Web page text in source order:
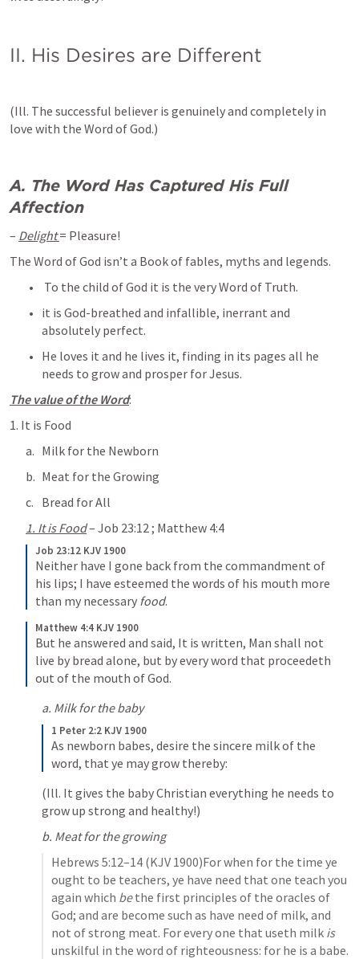
II. His Desires are Different
(Ill. The successful believer is genuinely and completely in
love with the Word of God.)
A. The Word Has Captured His Full
Affection
– Delight = Pleasure!
The Word of God isn’t a Book of fables, myths and legends.
To the child of God it is the very Word of Truth.
it is God-breathed and infallible, inerrant and
absolutely perfect.
He loves it and he lives it, finding in its pages all he
needs to grow and prosper for Jesus.
The value of the Word:
1. It is Food
Milk for the Newborn
Meat for the Growing
Bread for All
1. It is Food – Job 23:12 ; Matthew 4:4
Job 23:12 KJV 1900
Neither have I gone back from the commandment of
his lips; I have esteemed the words of his mouth more
than my necessary food.
Matthew 4:4 KJV 1900
But he answered and said, It is written, Man shall not
live by bread alone, but by every word that proceedeth
out of the mouth of God.
a. Milk for the baby
1 Peter 2:2 KJV 1900
As newborn babes, desire the sincere milk of the
word, that ye may grow thereby:
(Ill. It gives the baby Christian everything he needs to
grow up strong and healthy!)
b. Meat for the growing
Hebrews 5:12–14 (KJV 1900)For when for the time ye
ought to be teachers, ye have need that one teach you
again which be the first principles of the oracles of
God; and are become such as have need of milk, and
not of strong meat. For every one that useth milk is
unskilful in the word of righteousness: for he is a babe.